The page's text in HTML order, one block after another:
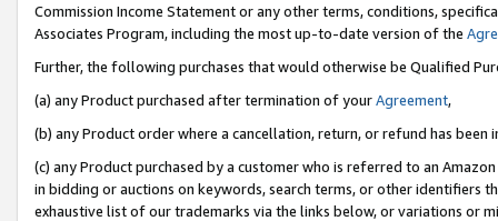
Commission Income Statement or any other terms, conditions,
Associates Program, including the most up-to-date version of the
Further, the following purchases that would otherwise be Qualified
(a) any Product purchased after termination of yourAgreement,
(b) any Product order where a cancellation, return, or refund has been
(c) any Product purchased by a customer who is referred to an
in bidding or auctions on keywords, search terms, or other identifiers
exhaustive list of our trademarks via the links below, or variations or